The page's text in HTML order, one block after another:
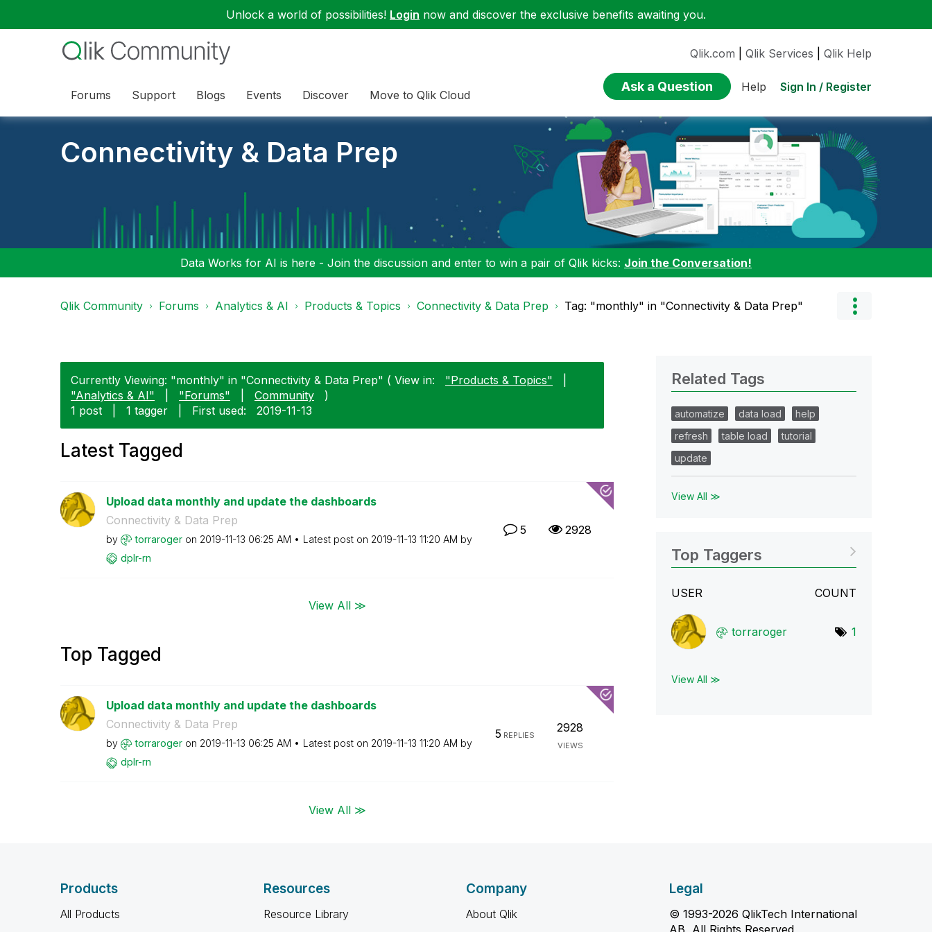
Unlock a world of possibilities! Login now and discover the exclusive benefits awaiting you.
Forums Support Blogs Events Discover Move to Qlik Cloud
Qlik.com Qlik Services Qlik Help
Ask a Question Help Sign In / Register
Connectivity & Data Prep
Data Works for AI is here - Join the discussion and enter to win a pair of Qlik kicks: Join the Conversation!
Qlik Community Forums Analytics & AI Products & Topics Connectivity & Data Prep Tag: "monthly" in "Connectivity & Data Prep"
Currently Viewing: "monthly" in "Connectivity & Data Prep" ( View in: "Products & Topics"
"Analytics & AI"
"Forums" Community
)
1 post
1 tagger First used: ‎2019-11-13
Latest Tagged
Upload data monthly and update the dashboards
Connectivity & Data Prep
by torraroger on ‎2019-11-13 06:25 AM Latest post on ‎2019-11-13 11:20 AM by
dplr-rn
5 2928
View All ≫
Top Tagged
Upload data monthly and update the dashboards
Connectivity & Data Prep
by torraroger on ‎2019-11-13 06:25 AM Latest post on ‎2019-11-13 11:20 AM by
dplr-rn
5 REPLIES
2928
VIEWS
View All ≫
Related Tags
automatize data load
help
refresh
table load
tutorial
update
View All ≫
Top Taggers
USER COUNT
torraroger 1
View All ≫
Products
All Products
Resources
Resource Library
Company
About Qlik
Legal
© 1993-2026 QlikTech International
AB, All Rights Reserved